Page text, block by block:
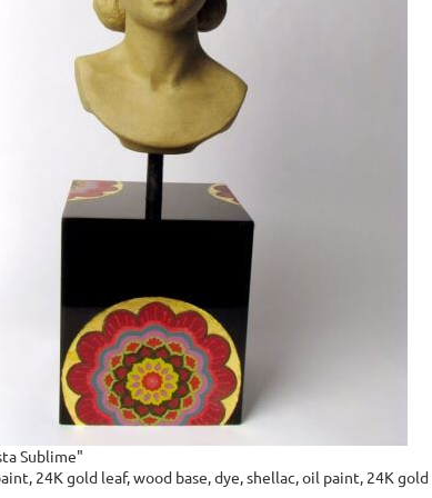
Sublime"
24K gold leaf, wood base, dye, shellac, oil paint, 24K gold